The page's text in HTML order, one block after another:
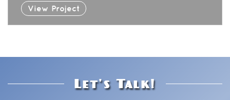
View Project
Let's Talk!